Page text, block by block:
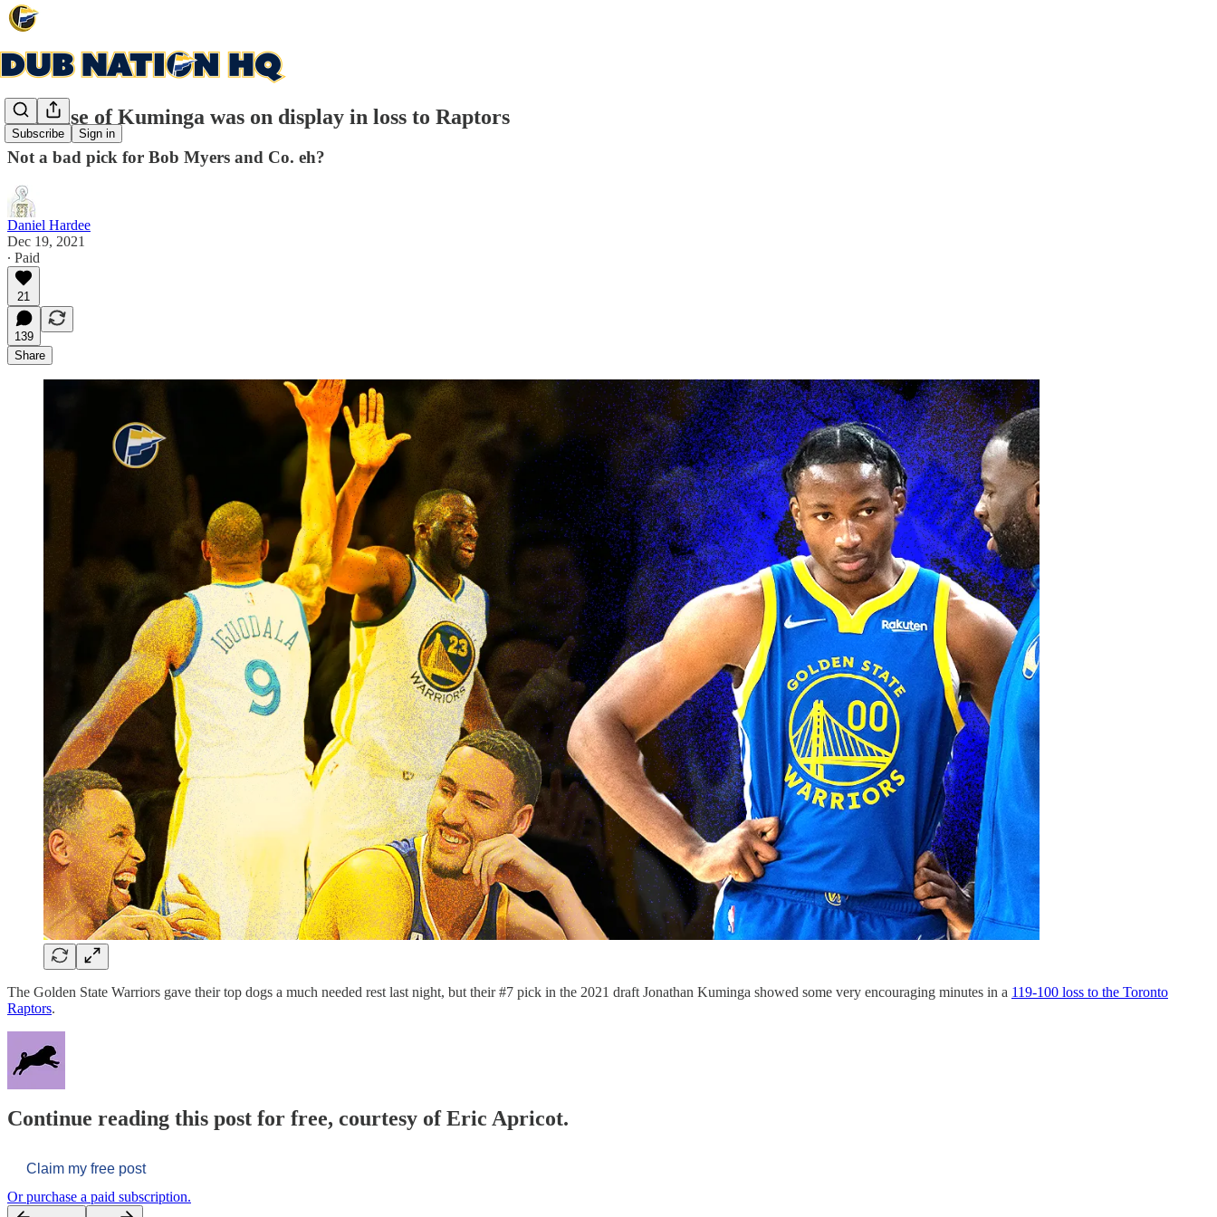
Subscribe Sign in
The Rise of Kuminga was on display in loss to Raptors
Not a bad pick for Bob Myers and Co. eh?
Daniel Hardee
Dec 19, 2021
∙ Paid
21
139
Share
The Golden State Warriors gave their top dogs a much needed rest last night, but their #7 pick in the 2021 draft Jonathan Kuminga showed some very encouraging minutes in a 119-100 loss to the Toronto
Raptors.
Continue reading this post for free, courtesy of Eric Apricot.
Claim my free post
Or purchase a paid subscription.